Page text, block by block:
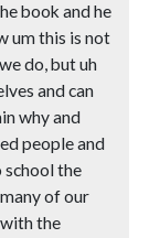
book and he
um this is not
do, but uh
and can
why and
people and
school the
of our
the